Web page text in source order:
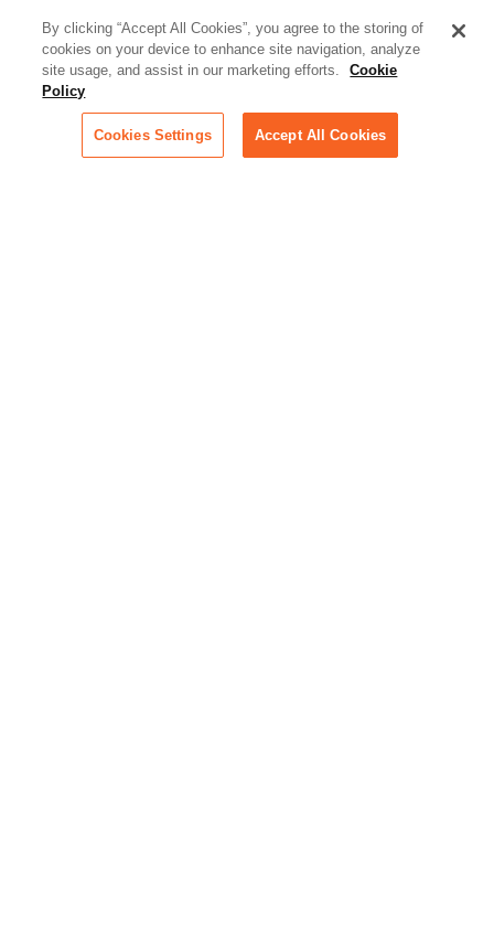
Artificial Intelligence:
Essential information on this
rapidly evolving area of
across industries
Podcast - Stellar Women:
By clicking “Accept All Cookies”, you agree to the storing of
cookies on your device to enhance site navigation, analyze
site usage, and assist in our marketing efforts.
Cookie
Policy
Cookies Settings Accept All Cookies